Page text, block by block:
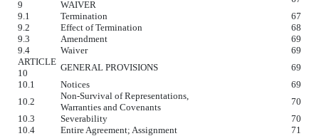
9
WAIVER
9.1
Termination
67
9.2
Effect of Termination
68
9.3
Amendment
69
9.4
Waiver
69
ARTICLE
10
GENERAL PROVISIONS
69
10.1
Notices
69
10.2
Non-Survival of Representations,
Warranties and Covenants
70
10.3
Severability
70
10.4
Entire Agreement; Assignment
71